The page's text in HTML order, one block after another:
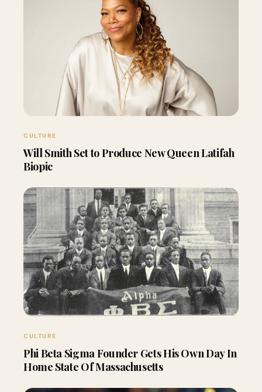
CULTURE
Will Smith Set to Produce New Queen Latifah
Biopic
CULTURE
Phi Beta Sigma Founder Gets His Own Day In
Home State Of Massachusetts